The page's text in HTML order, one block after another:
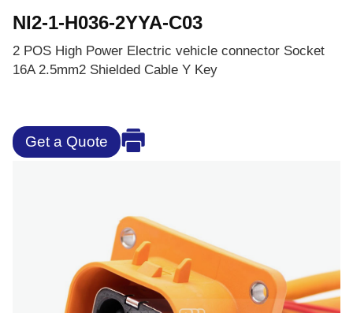
NI2-1-H036-2YYA-C03
2 POS High Power Electric vehicle connector Socket
16A 2.5mm2 Shielded Cable Y Key
Get a Quote